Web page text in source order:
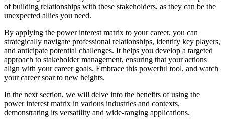
of building relationships with these stakeholders, as they can be the
unexpected allies you need.
By applying the power interest matrix to your career, you can
strategically navigate professional relationships, identify key players,
and anticipate potential challenges. It helps you develop a targeted
approach to stakeholder management, ensuring that your actions
align with your career goals. Embrace this powerful tool, and watch
your career soar to new heights.
In the next section, we will delve into the benefits of using the
power interest matrix in various industries and contexts,
demonstrating its versatility and wide-ranging applications.